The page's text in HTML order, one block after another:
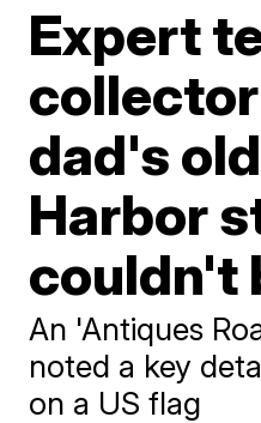
Expert
dad's
Harbor
couldn't
An 'Antiques
noted a key
on a US flag